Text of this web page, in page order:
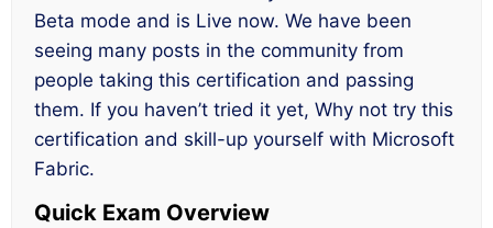
Beta mode and is Live now. We have been
seeing many posts in the community from
people taking this certification and passing
them. If you haven’t tried it yet, Why not try this
certification and skill-up yourself with Microsoft
Fabric.
Quick Exam Overview